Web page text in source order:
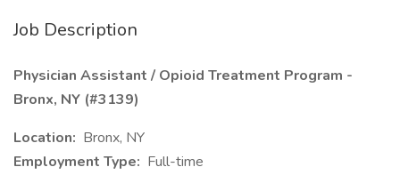
Job Description
Physician Assistant / Opioid Treatment Program -
Bronx, NY (#3139)
Location: Bronx, NY
Employment Type: Full-time